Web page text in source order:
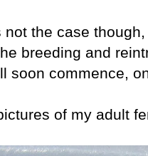
the case
breeding and
soon commence,
of my adult